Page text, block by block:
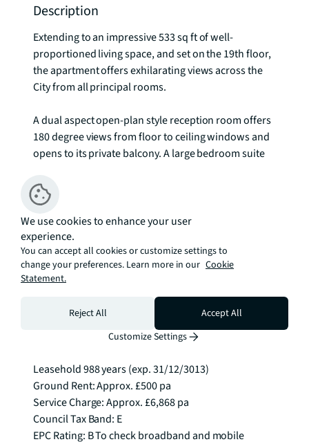
Description
Extending to an impressive 533 sq ft of well-
proportioned living space, and set on the 19th floor,
the apartment offers exhilarating views across the
City from all principal rooms.
A dual aspect open-plan style reception room offers
180 degree views from floor to ceiling windows and
opens to its private balcony. A large bedroom suite
in wardrobes, whilst a family bathroom and
separate storage cupboards are found off a
welcoming hallway.
The Atlas Building is next to Old Street station (0.1
mile) and ideally situated for the City, Hoxton,
Shoreditch and Angel. The development offers
fantastic amenities which include pool, spa,
gymnasium, private cinema room, resident's only
business lounge and 24 hour concierge.
Leasehold 988 years (exp. 31/12/3013)
Ground Rent: Approx. £500 pa
Service Charge: Approx. £6,868 pa
Council Tax Band: E
EPC Rating: B To check broadband and mobile
We use cookies to enhance your user
experience.
You can accept all cookies or customize settings to
change your preferences. Learn more in our Cookie
Statement.
Reject All
Accept All
Customize Settings